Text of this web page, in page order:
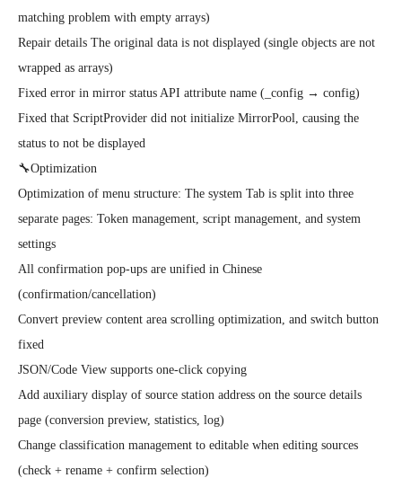
matching problem with empty arrays)
Repair details The original data is not displayed (single objects are not
wrapped as arrays)
Fixed error in mirror status API attribute name (_config → config)
Fixed that ScriptProvider did not initialize MirrorPool, causing the
status to not be displayed
🔧Optimization
Optimization of menu structure: The system Tab is split into three
separate pages: Token management, script management, and system
settings
All confirmation pop-ups are unified in Chinese
(confirmation/cancellation)
Convert preview content area scrolling optimization, and switch button
fixed
JSON/Code View supports one-click copying
Add auxiliary display of source station address on the source details
page (conversion preview, statistics, log)
Change classification management to editable when editing sources
(check + rename + confirm selection)